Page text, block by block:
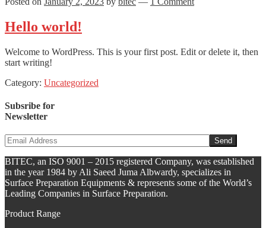
Hello world!
Welcome to WordPress. This is your first post. Edit or delete it, then
start writing!
Category: Uncategorized
Subsribe for
Newsletter
BITEC, an ISO 9001 – 2015 registered Company, was established
in the year 1984 by Ali Saeed Juma Albwardy, specializes in
Surface Preparation Equipments & represents some of the World’s
Leading Companies in Surface Preparation.
Product Range